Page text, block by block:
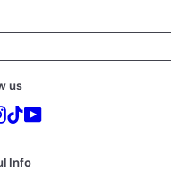
us
Instagram
TikTokYouTube
Info